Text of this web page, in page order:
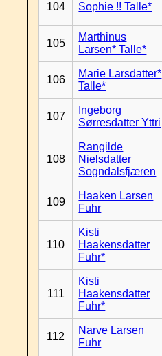
104 Sophie !! Talle*
105
Marthinus
Larsen* Talle*
106
Marie Larsdatter*
Talle*
107
Ingeborg
Sørresdatter Yttri
108
Rangilde
Nielsdatter
Sogndalsfjæren
109
Haaken Larsen
Fuhr
110
Kisti
Haakensdatter
Fuhr*
111
Kisti
Haakensdatter
Fuhr*
112
Narve Larsen
Fuhr